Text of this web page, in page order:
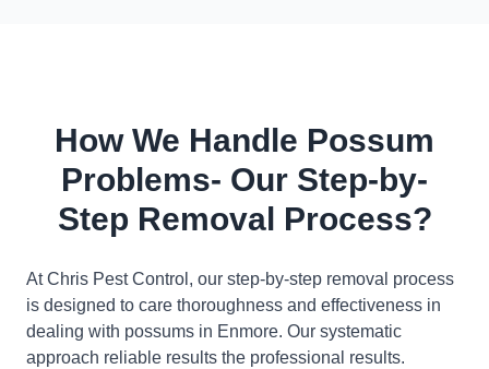
How We Handle Possum
Problems- Our Step-by-
Step Removal Process?
At Chris Pest Control, our step-by-step removal process
is designed to care thoroughness and effectiveness in
dealing with possums in Enmore. Our systematic
approach reliable results the professional results.